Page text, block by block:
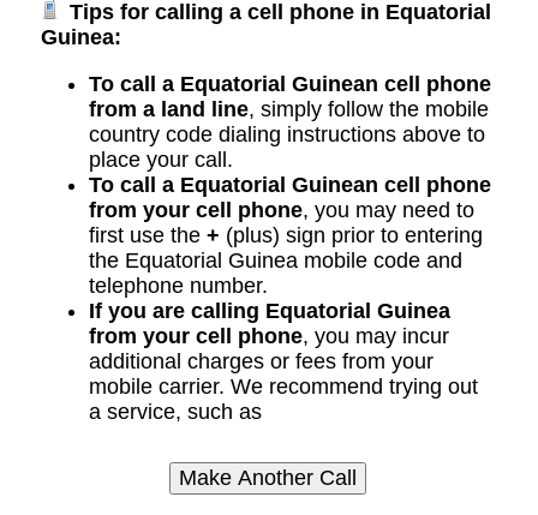
Tips for calling a cell phone in Equatorial
Guinea:
To call a Equatorial Guinean cell phone
from a land line, simply follow the mobile
country code dialing instructions above to
place your call.
To call a Equatorial Guinean cell phone
from your cell phone, you may need to
first use the + (plus) sign prior to entering
the Equatorial Guinea mobile code and
telephone number.
If you are calling Equatorial Guinea
from your cell phone, you may incur
additional charges or fees from your
mobile carrier. We recommend trying out
a service, such as